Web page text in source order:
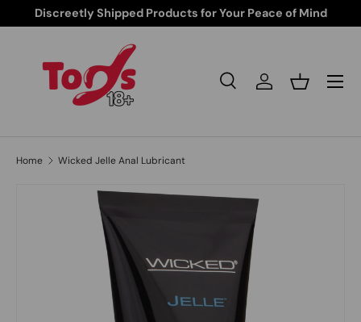
Skip to content
Discreetly Shipped Products for Your Peace of Mind
SearchLog inBasket
Home Wicked Jelle Anal Lubricant
Skip to product information